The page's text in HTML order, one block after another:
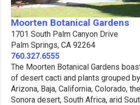
Moorten Botanical Gardens
1701 South Palm Canyon Drive
Palm Springs, CA 92264
760.327.6555
The Moorten Botanical Gardens
of desert cacti and plants grouped
Arizona, Baja, California, Colorado,
Sonora desert, South Africa, arid